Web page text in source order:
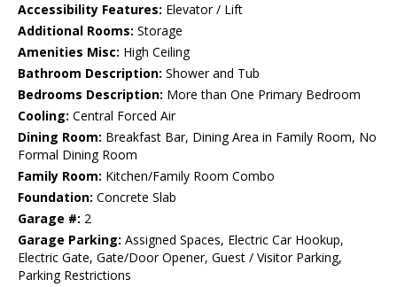
Accessibility Features: Elevator / Lift
Additional Rooms: Storage
Amenities Misc: High Ceiling
Bathroom Description: Shower and Tub
Bedrooms Description: More than One Primary Bedroom
Cooling: Central Forced Air
Dining Room: Breakfast Bar, Dining Area in Family Room, No
Formal Dining Room
Family Room: Kitchen/Family Room Combo
Foundation: Concrete Slab
Garage #: 2
Garage Parking: Assigned Spaces, Electric Car Hookup,
Electric Gate, Gate/Door Opener, Guest / Visitor Parking,
Parking Restrictions